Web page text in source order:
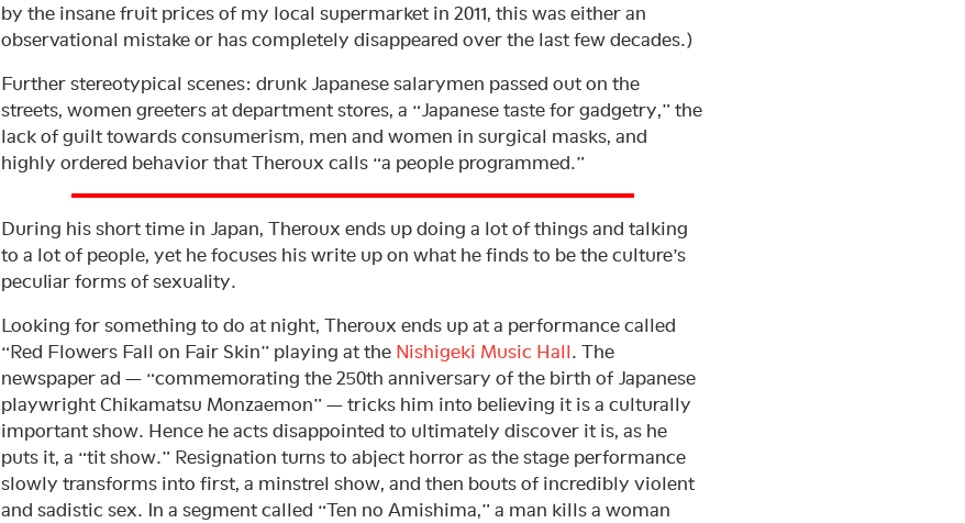
by the insane fruit prices of my local supermarket in 2011, this was either an
observational mistake or has completely disappeared over the last few decades.)
Further stereotypical scenes: drunk Japanese salarymen passed out on the
streets, women greeters at department stores, a “Japanese taste for gadgetry,” the
lack of guilt towards consumerism, men and women in surgical masks, and
highly ordered behavior that Theroux calls “a people programmed.”
During his short time in Japan, Theroux ends up doing a lot of things and talking
to a lot of people, yet he focuses his write up on what he finds to be the culture’s
peculiar forms of sexuality.
Looking for something to do at night, Theroux ends up at a performance called
“Red Flowers Fall on Fair Skin” playing at the Nishigeki Music Hall. The
newspaper ad — “commemorating the 250th anniversary of the birth of Japanese
playwright Chikamatsu Monzaemon” — tricks him into believing it is a culturally
important show. Hence he acts disappointed to ultimately discover it is, as he
puts it, a “tit show.” Resignation turns to abject horror as the stage performance
slowly transforms into first, a minstrel show, and then bouts of incredibly violent
and sadistic sex. In a segment called “Ten no Amishima,” a man kills a woman